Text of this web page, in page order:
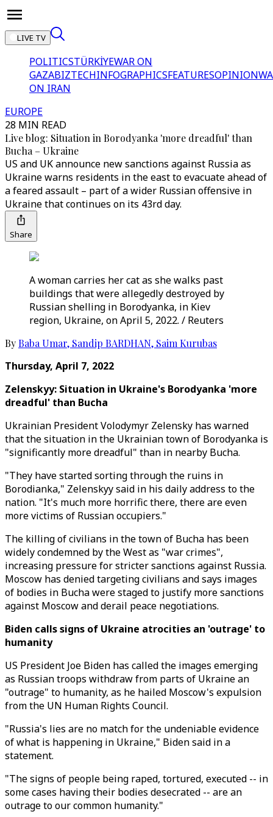
LIVE TV
POLITICSTÜRKİYEWAR ON
GAZABIZTECHINFOGRAPHICSFEATURESOPINION
ON IRAN
EUROPE
28 MIN READ
Live blog: Situation in Borodyanka 'more dreadful' than
Bucha – Ukraine
US and UK announce new sanctions against Russia as
Ukraine warns residents in the east to evacuate ahead of
a feared assault – part of a wider Russian offensive in
Ukraine that continues on its 43rd day.
Share
A woman carries her cat as she walks past
buildings that were allegedly destroyed by
Russian shelling in Borodyanka, in Kiev
region, Ukraine, on April 5, 2022. / Reuters
ByBaba Umar, Sandip BARDHAN, Saim Kurubas
Thursday, April 7, 2022
Zelenskyy: Situation in Ukraine's Borodyanka 'more
dreadful' than Bucha
Ukrainian President Volodymyr Zelensky has warned
that the situation in the Ukrainian town of Borodyanka is
"significantly more dreadful" than in nearby Bucha.
"They have started sorting through the ruins in
Borodianka," Zelenskyy said in his daily address to the
nation. "It's much more horrific there, there are even
more victims of Russian occupiers."
The killing of civilians in the town of Bucha has been
widely condemned by the West as "war crimes",
increasing pressure for stricter sanctions against Russia.
Moscow has denied targeting civilians and says images
of bodies in Bucha were staged to justify more sanctions
against Moscow and derail peace negotiations.
Biden calls signs of Ukraine atrocities an 'outrage' to
humanity
US President Joe Biden has called the images emerging
as Russian troops withdraw from parts of Ukraine an
"outrage" to humanity, as he hailed Moscow's expulsion
from the UN Human Rights Council.
"Russia's lies are no match for the undeniable evidence
of what is happening in Ukraine," Biden said in a
statement.
"The signs of people being raped, tortured, executed -- in
some cases having their bodies desecrated -- are an
outrage to our common humanity."